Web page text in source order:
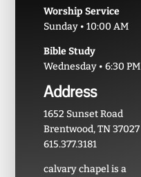
Worship Service
Sunday • 10:00 AM
Bible Study
Wednesday • 6:30 PM
Address
1652 Sunset Road
Brentwood, TN 37027
615.377.3181
calvary chapel is a